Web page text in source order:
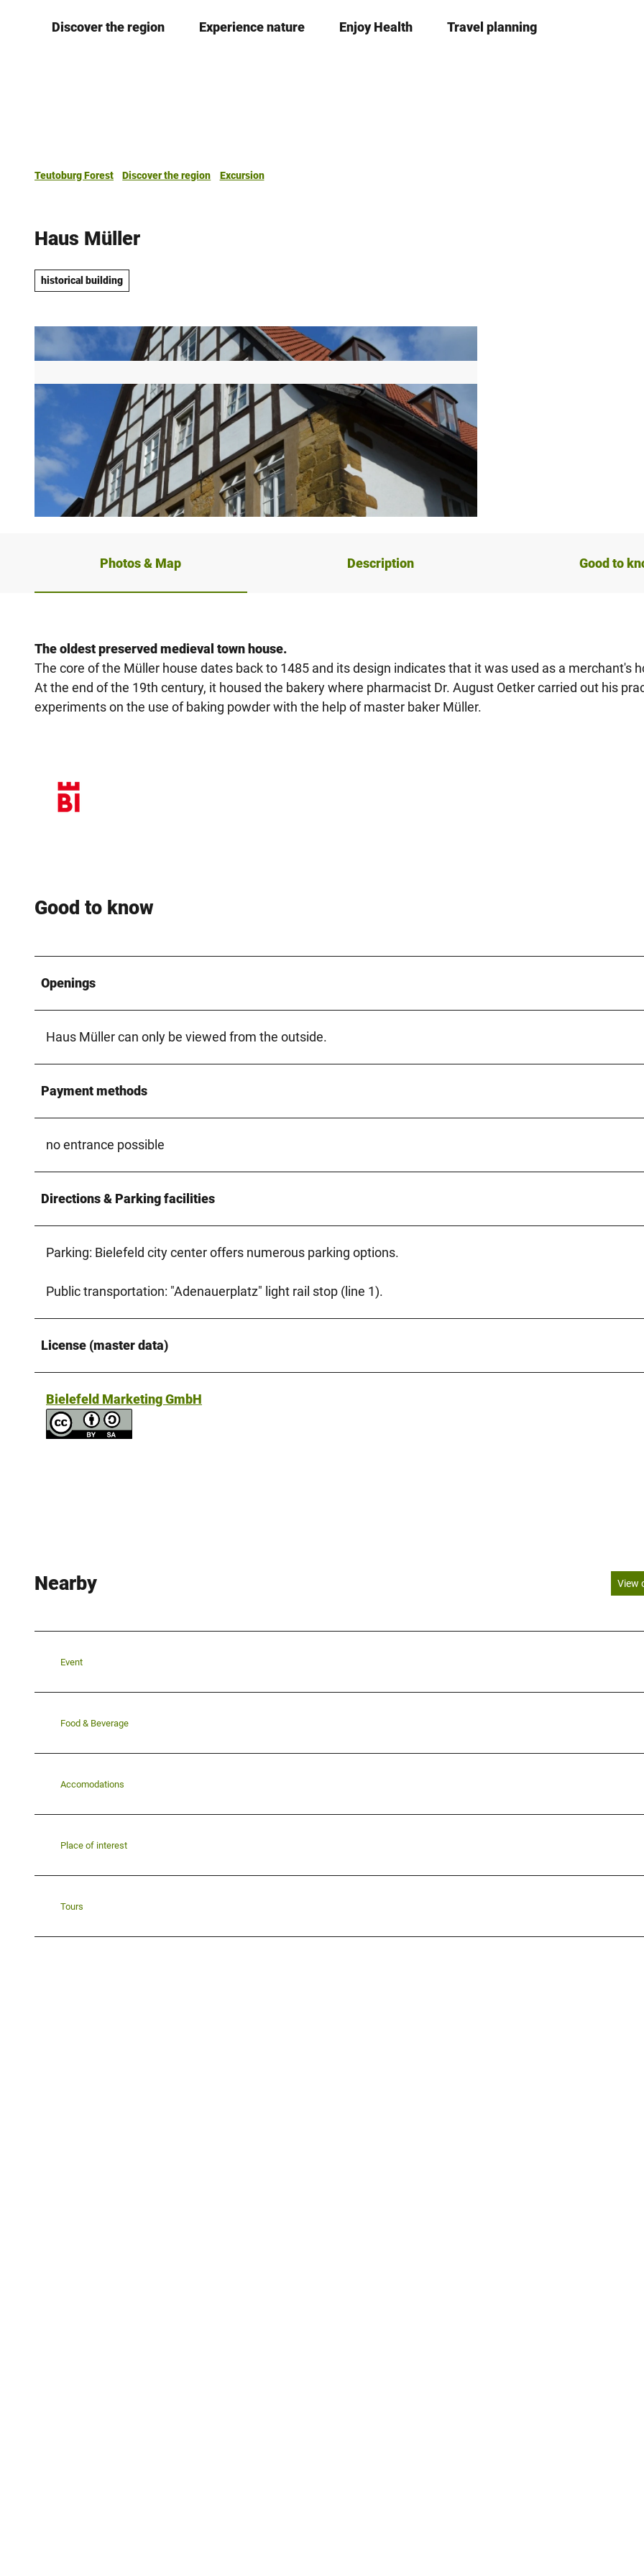
Discover the region Experience nature Enjoy Health Travel planning
Teutoburg Forest Discover the region
Excursion
Haus Müller
historical building
Photos & Map Description Good to
The oldest preserved medieval town house.
The core of the Müller house dates back to 1485 and its design indicates that it was used as a merchant's
At the end of the 19th century, it housed the bakery where pharmacist Dr. August Oetker carried out his
experiments on the use of baking powder with the help of master baker Müller.
Good to know
Openings
Haus Müller can only be viewed from the outside.
Payment methods
no entrance possible
Directions & Parking facilities
Parking: Bielefeld city center offers numerous parking options.
Public transportation: "Adenauerplatz" light rail stop (line 1).
License (master data)
Bielefeld Marketing GmbH
Nearby View
Event
Food & Beverage
Accomodations
Place of interest
Tours